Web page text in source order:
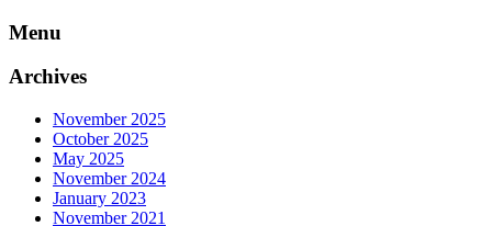
Skip
content
Menu
Archives
November 2025
October 2025
May 2025
November 2024
January 2023
November 2021